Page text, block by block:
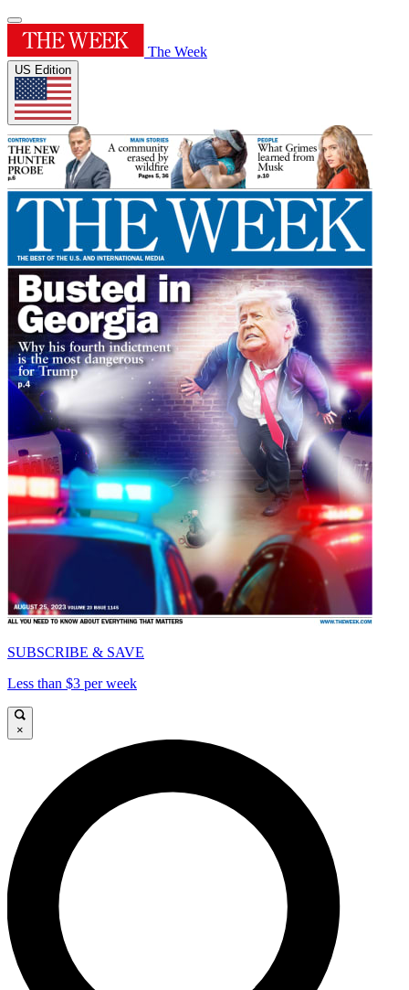
The Week
US Edition
SUBSCRIBE & SAVE
Less than $3 per week
×